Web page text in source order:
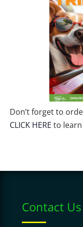
Don’t forget to
CLICK HERE to
Contact Us